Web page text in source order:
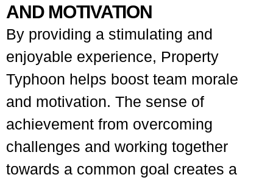
AND MOTIVATION
By providing a stimulating and
enjoyable experience, Property
Typhoon helps boost team morale
and motivation. The sense of
achievement from overcoming
challenges and working together
towards a common goal creates a